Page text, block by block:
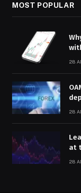
MOST POPULAR
28
28
at
28